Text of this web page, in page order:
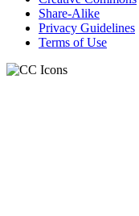
Share-Alike
Privacy Guidelines
Terms of Use